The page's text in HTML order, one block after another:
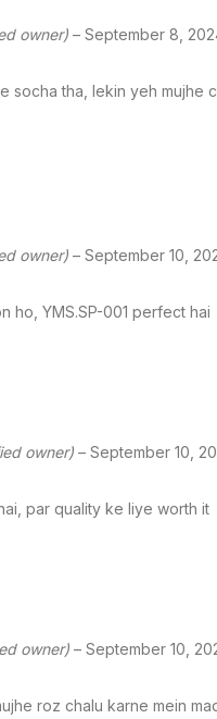
owner) – September 8,
socha tha, lekin yeh mujhe
owner) – September 10,
ho, YMS.SP-001 perfect hai
owner) – September 10,
par quality ke liye worth it
owner) – September 10,
roz chalu karne mein